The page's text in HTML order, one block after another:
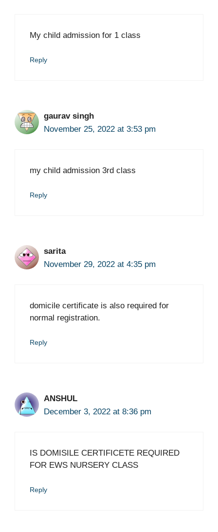
My child admission for 1 class
Reply
gaurav singh
November 25, 2022 at 3:53 pm
my child admission 3rd class
Reply
sarita
November 29, 2022 at 4:35 pm
domicile certificate is also required for
normal registration.
Reply
ANSHUL
December 3, 2022 at 8:36 pm
IS DOMISILE CERTIFICETE REQUIRED
FOR EWS NURSERY CLASS
Reply